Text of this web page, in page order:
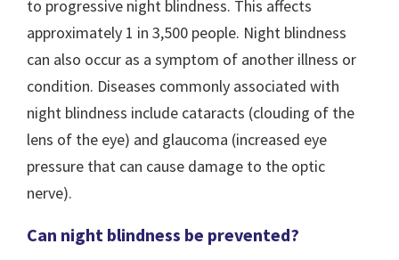
to progressive night blindness. This affects
approximately 1 in 3,500 people. Night blindness
can also occur as a symptom of another illness or
condition. Diseases commonly associated with
night blindness include cataracts (clouding of the
lens of the eye) and glaucoma (increased eye
pressure that can cause damage to the optic
nerve).
Can night blindness be prevented?